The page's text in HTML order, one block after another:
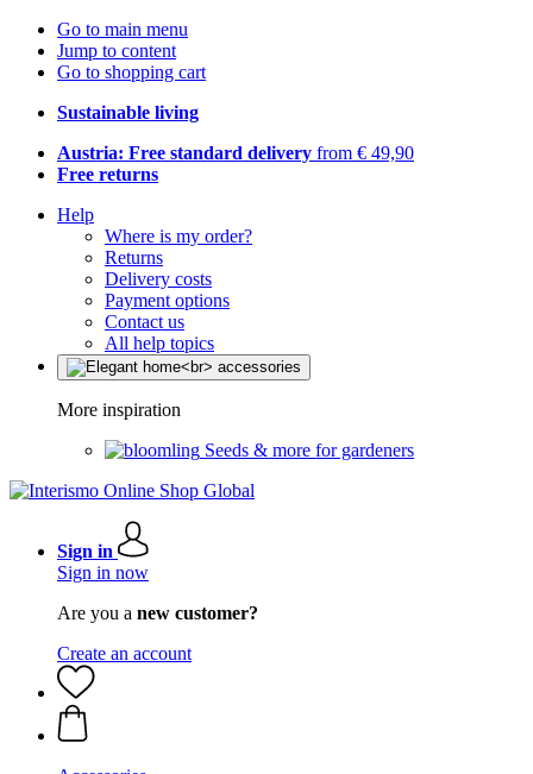
Go to main menu
Jump to content
Go to shopping cart
Sustainable living
Austria: Free standard delivery from € 49,90
Free returns
Help
Where is my order?
Returns
Delivery costs
Payment options
Contact us
All help topics
More inspiration
Seeds & more for gardeners
Sign in
Sign in now
Are you a new customer?
Create an account